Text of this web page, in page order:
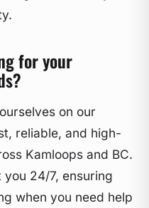
for your
on our
reliable, and high-
Kamloops and BC.
24/7, ensuring
when you need help